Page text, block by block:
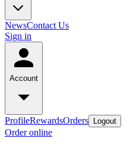
NewsContact Us
Sign in
Account
ProfileRewardsOrders Logout
Order online